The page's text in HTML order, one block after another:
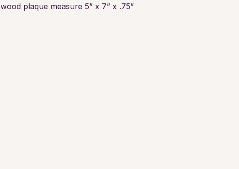
wood plaque measure 5” x 7” x .75”